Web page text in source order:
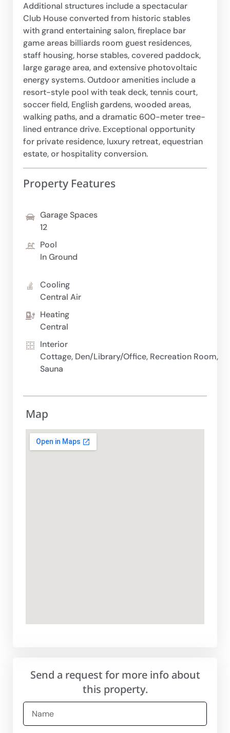
Additional structures include a spectacular
Club House converted from historic stables
with grand entertaining salon, fireplace bar
game areas billiards room guest residences,
staff housing, horse stables, covered paddock,
large garage area, and extensive photovoltaic
energy systems. Outdoor amenities include a
resort-style pool with teak deck, tennis court,
soccer field, English gardens, wooded areas,
walking paths, and a dramatic 600-meter tree-
lined entrance drive. Exceptional opportunity
for private residence, luxury retreat, equestrian
estate, or hospitality conversion.
Property Features
Garage Spaces
12
Pool
In Ground
Cooling
Central Air
Heating
Central
Interior
Cottage, Den/Library/Office, Recreation Room,
Sauna
Map
Send a request for more info about
this property.